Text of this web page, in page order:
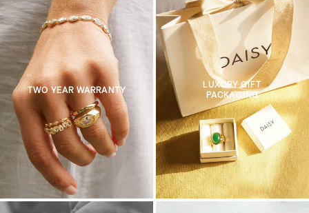
TWO YEAR WARRANTY
LUXURY GIFT
PACKAGING